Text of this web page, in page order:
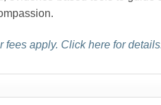
fees apply. Click here for